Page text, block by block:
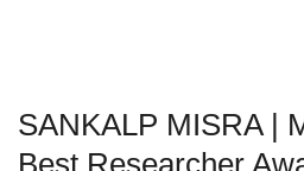
SANKALP MISRA |
Best Researcher